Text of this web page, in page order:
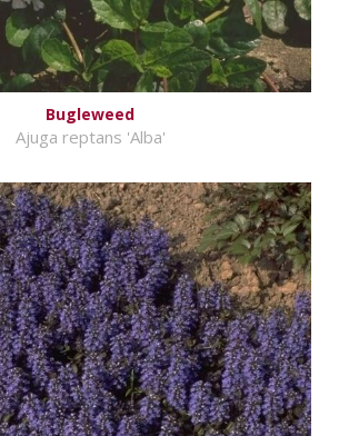
Bugleweed
Ajuga reptans 'Alba'